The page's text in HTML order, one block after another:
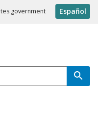
government Español